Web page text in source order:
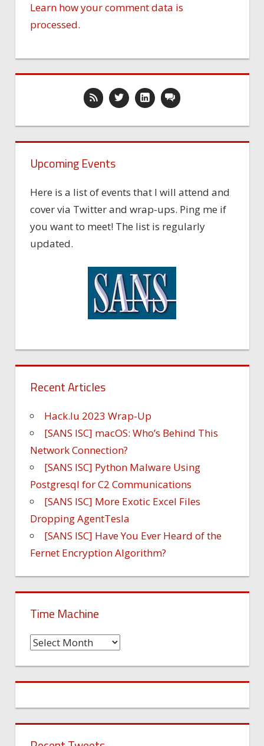
Learn how your comment data is
processed.
Upcoming Events
Here is a list of events that I will attend and
cover via Twitter and wrap-ups. Ping me if
you want to meet! The list is regularly
updated.
Recent Articles
Hack.lu 2023 Wrap-Up
[SANS ISC] macOS: Who’s Behind This
Network Connection?
[SANS ISC] Python Malware Using
Postgresql for C2 Communications
[SANS ISC] More Exotic Excel Files
Dropping AgentTesla
[SANS ISC] Have You Ever Heard of the
Fernet Encryption Algorithm?
Time Machine
Time